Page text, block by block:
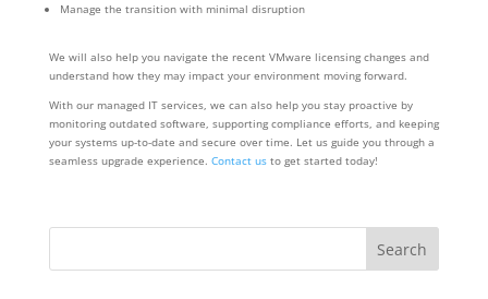
Manage the transition with minimal disruption
We will also help you navigate the recent VMware licensing changes and
understand how they may impact your environment moving forward.
With our managed IT services, we can also help you stay proactive by
monitoring outdated software, supporting compliance efforts, and keeping
your systems up-to-date and secure over time. Let us guide you through a
seamless upgrade experience. Contact usto get started today!